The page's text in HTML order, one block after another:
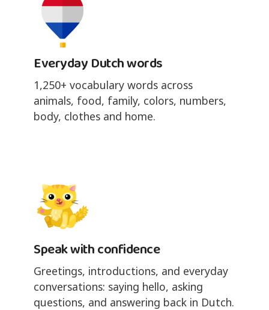
Everyday Dutch words
1,250+ vocabulary words across
animals, food, family, colors, numbers,
body, clothes and home.
Speak with confidence
Greetings, introductions, and everyday
conversations: saying hello, asking
questions, and answering back in Dutch.